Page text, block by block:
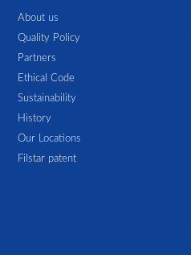
About us
Quality Policy
Partners
Ethical Code
Sustainability
History
Our Locations
Filstar patent